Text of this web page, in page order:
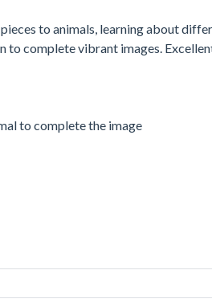
to animals, learning about
to complete vibrant images.
to complete the image